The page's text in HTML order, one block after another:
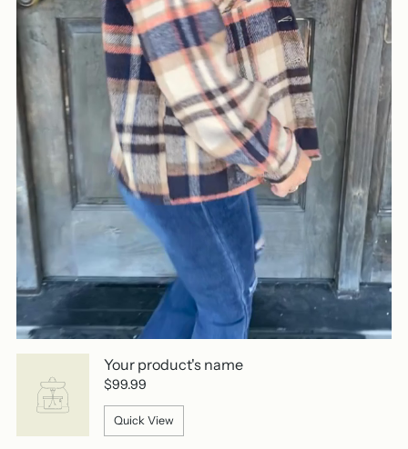
Your product's name
$99.99
Quick View